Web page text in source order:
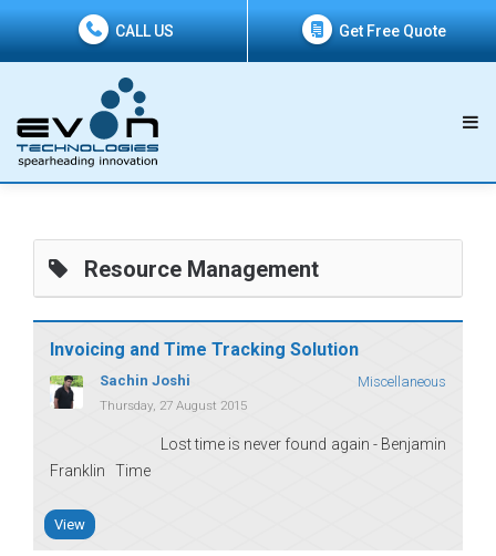
CALL US Get Free Quote
Resource Management
Invoicing and Time Tracking Solution
Sachin Joshi Miscellaneous
Thursday, 27 August 2015
Lost time is never found again - Benjamin
Franklin Time
View